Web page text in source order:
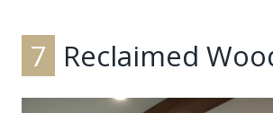
7 Reclaimed